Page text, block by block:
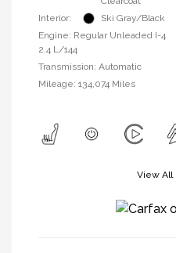
Interior:
Ski Gray/Black
Engine: Regular Unleaded I-4
2.4 L/144
Transmission: Automatic
Mileage: 134,074 Miles
View All